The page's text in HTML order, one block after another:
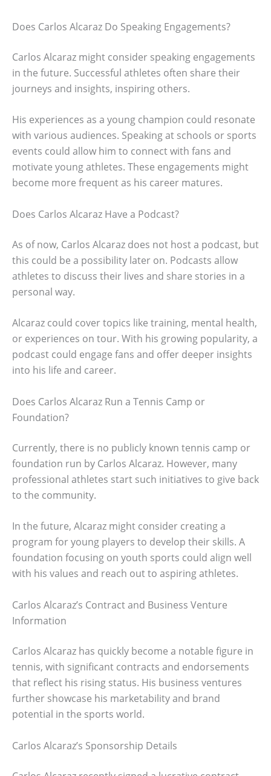
Does Carlos Alcaraz Do Speaking Engagements?
Carlos Alcaraz might consider speaking engagements
in the future. Successful athletes often share their
journeys and insights, inspiring others.
His experiences as a young champion could resonate
with various audiences. Speaking at schools or sports
events could allow him to connect with fans and
motivate young athletes. These engagements might
become more frequent as his career matures.
Does Carlos Alcaraz Have a Podcast?
As of now, Carlos Alcaraz does not host a podcast, but
this could be a possibility later on. Podcasts allow
athletes to discuss their lives and share stories in a
personal way.
Alcaraz could cover topics like training, mental health,
or experiences on tour. With his growing popularity, a
podcast could engage fans and offer deeper insights
into his life and career.
Does Carlos Alcaraz Run a Tennis Camp or
Foundation?
Currently, there is no publicly known tennis camp or
foundation run by Carlos Alcaraz. However, many
professional athletes start such initiatives to give back
to the community.
In the future, Alcaraz might consider creating a
program for young players to develop their skills. A
foundation focusing on youth sports could align well
with his values and reach out to aspiring athletes.
Carlos Alcaraz’s Contract and Business Venture
Information
Carlos Alcaraz has quickly become a notable figure in
tennis, with significant contracts and endorsements
that reflect his rising status. His business ventures
further showcase his marketability and brand
potential in the sports world.
Carlos Alcaraz’s Sponsorship Details